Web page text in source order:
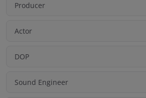
Producer
Actor
DOP
Sound Engineer